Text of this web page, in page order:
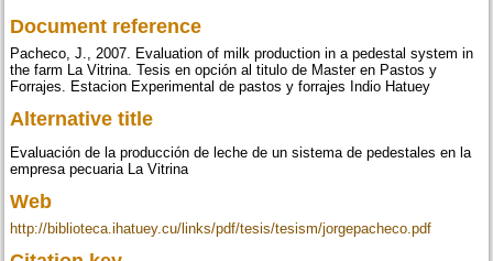
Document reference
Pacheco, J., 2007. Evaluation of milk production in a pedestal system in
the farm La Vitrina. Tesis en opción al titulo de Master en Pastos y
Forrajes. Estacion Experimental de pastos y forrajes Indio Hatuey
Alternative title
Evaluación de la producción de leche de un sistema de pedestales en la
empresa pecuaria La Vitrina
Web
http://biblioteca.ihatuey.cu/links/pdf/tesis/tesism/jorgepacheco.pdf